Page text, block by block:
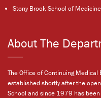
Stony Brook School of Medicine
About The
The Office of Continuing Medical
established shortly after the
School and since 1979 has